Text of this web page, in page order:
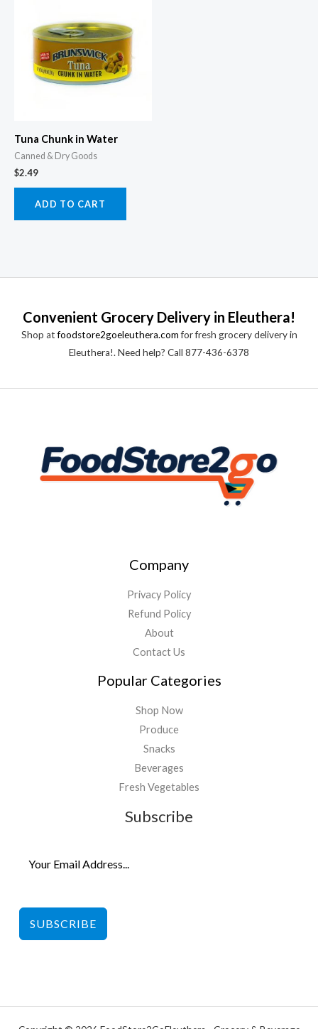
Tuna Chunk in Water
Canned & Dry Goods
$2.49
ADD TO CART
Convenient Grocery Delivery in Eleuthera!
Shop atfoodstore2goeleuthera.comfor fresh grocery delivery in
Eleuthera!. Need help? Call 877-436-6378
Company
Privacy Policy
Refund Policy
About
Contact Us
Popular Categories
Shop Now
Produce
Snacks
Beverages
Fresh Vegetables
Subscribe
SUBSCRIBE